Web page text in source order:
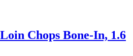
Chops Bone-In, 1.6